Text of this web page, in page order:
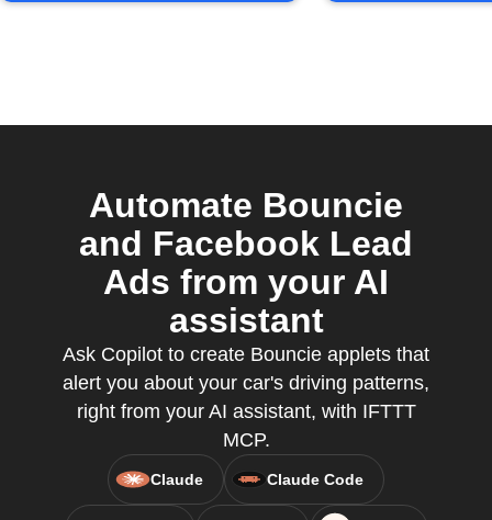
Automate Bouncie
and Facebook Lead
Ads from your AI
assistant
Ask Copilot to create Bouncie applets that
alert you about your car's driving patterns,
right from your AI assistant, with IFTTT
MCP.
Claude Claude Code